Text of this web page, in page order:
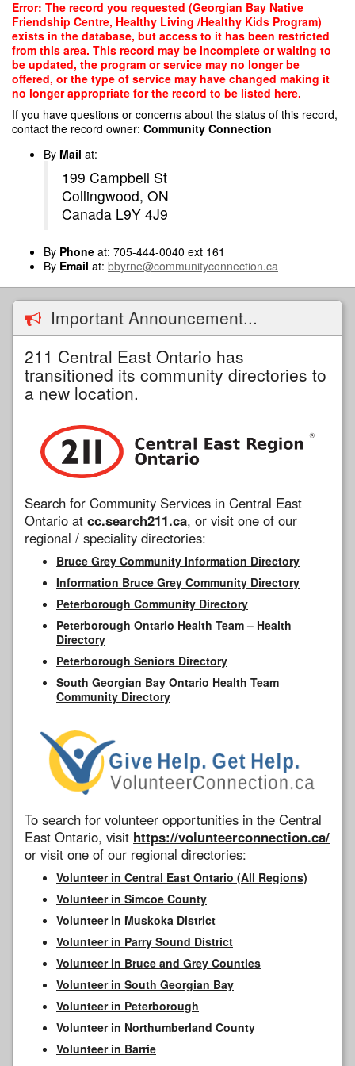
Skip
main
content
Error: The record you requested (Georgian Bay Native
Friendship Centre, Healthy Living /Healthy Kids Program)
exists in the database, but access to it has been restricted
from this area. This record may be incomplete or waiting to
be updated, the program or service may no longer be
offered, or the type of service may have changed making it
no longer appropriate for the record to be listed here.
If you have questions or concerns about the status of this record,
contact the record owner: Community Connection
By Mail at:
199 Campbell St
Collingwood, ON
Canada L9Y 4J9
By Phone at: 705-444-0040 ext 161
By Email at: bbyrne@communityconnection.ca
Important Announcement...
211 Central East Ontario has
transitioned its community directories to
a new location.
Search for Community Services in Central East
Ontario at cc.search211.ca, or visit one of our
regional / speciality directories:
Bruce Grey Community Information Directory
Information Bruce Grey Community Directory
Peterborough Community Directory
Peterborough Ontario Health Team – Health
Directory
Peterborough Seniors Directory
South Georgian Bay Ontario Health Team
Community Directory
To search for volunteer opportunities in the Central
East Ontario, visit https://volunteerconnection.ca/
or visit one of our regional directories:
Volunteer in Central East Ontario (All Regions)
Volunteer in Simcoe County
Volunteer in Muskoka District
Volunteer in Parry Sound District
Volunteer in Bruce and Grey Counties
Volunteer in South Georgian Bay
Volunteer in Peterborough
Volunteer in Northumberland County
Volunteer in Barrie